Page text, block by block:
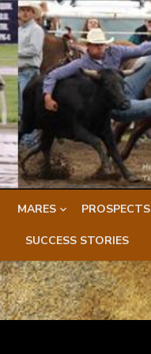
MARES PROSPECTS
SUCCESS STORIES